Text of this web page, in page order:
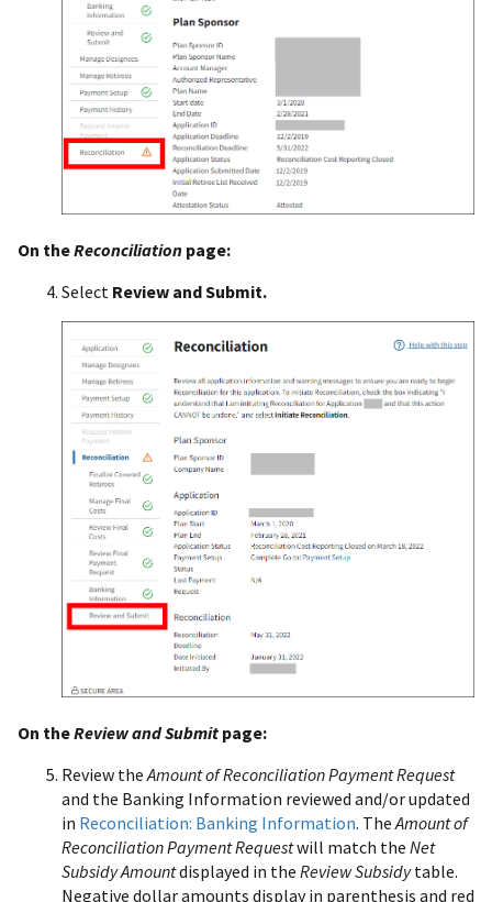
On theReconciliation page:
Select Review and Submit.
On theReview and Submit page:
Review theAmount of Reconciliation Payment Request
and the Banking Information reviewed and/or updated
in Reconciliation: Banking Information. TheAmount of
Reconciliation Payment Requestwill match the Net
Subsidy Amountdisplayed in the Review Subsidytable.
Negative dollar amounts display in parenthesis and red